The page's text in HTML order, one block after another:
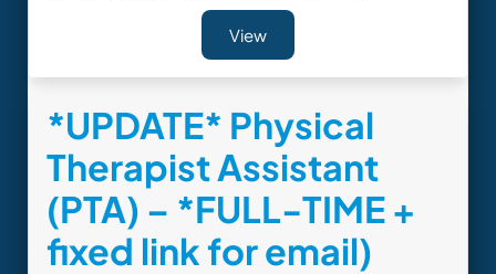
View
*UPDATE* Physical
Therapist Assistant
(PTA) – *FULL-TIME +
fixed link for email)